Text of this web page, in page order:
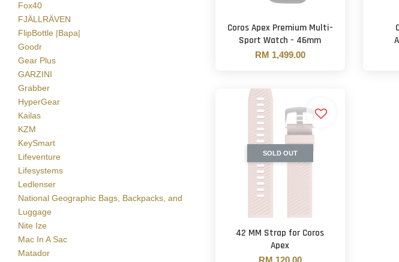
Fox40
FJÄLLRÄVEN
FlipBottle |Bapa|
Goodr
Gear Plus
GARZINI
Grabber
HyperGear
Kailas
KZM
KeySmart
Lifeventure
Lifesystems
Ledlenser
National Geographic Bags, Backpacks, and
Luggage
Nite Ize
Mac In A Sac
Matador
Coros Apex Premium Multi-
Sport Watch - 46mm
RM 1,499.00
SOLD OUT
42 MM Strap for Coros
Apex
RM 120.00